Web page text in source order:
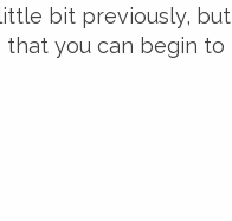
bit previously, but
you can begin to